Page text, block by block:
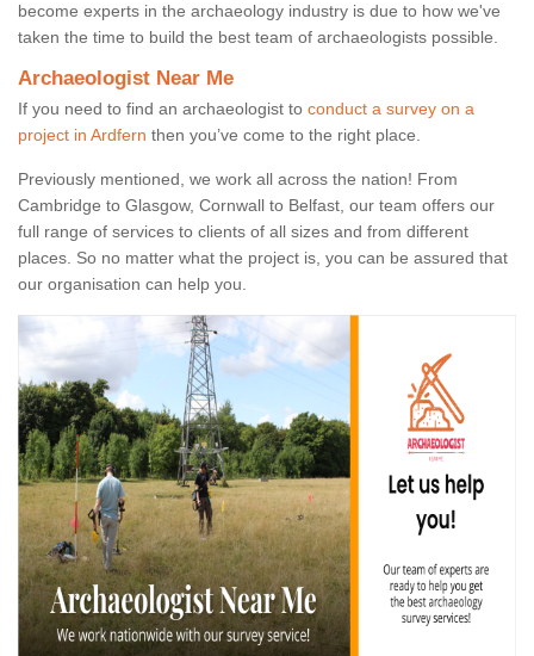
become experts in the archaeology industry is due to how we've
taken the time to build the best team of archaeologists possible.
Archaeologist Near Me
If you need to find an archaeologist to conduct a survey on a
project in Ardfern then you’ve come to the right place.
Previously mentioned, we work all across the nation! From
Cambridge to Glasgow, Cornwall to Belfast, our team offers our
full range of services to clients of all sizes and from different
places. So no matter what the project is, you can be assured that
our organisation can help you.